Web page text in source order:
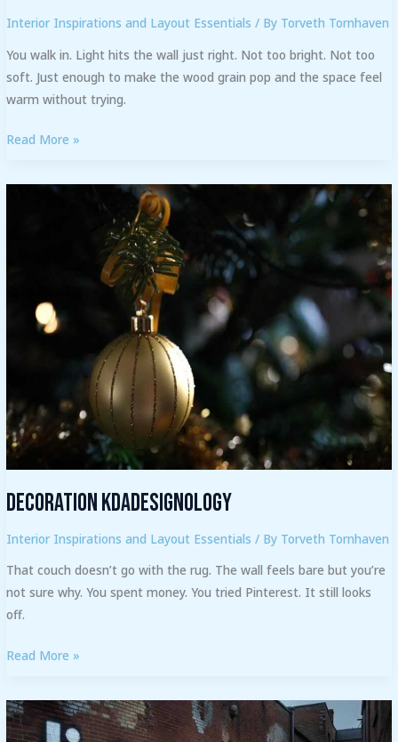
Interior Inspirations and Layout Essentials / By Torveth Tornhaven
You walk in. Light hits the wall just right. Not too bright. Not too
soft. Just enough to make the wood grain pop and the space feel
warm without trying.
Read More »
Decoration Kdadesignology
Interior Inspirations and Layout Essentials / By Torveth Tornhaven
That couch doesn’t go with the rug. The wall feels bare but you’re
not sure why. You spent money. You tried Pinterest. It still looks
off.
Decoration
Read More »
Livpristwash